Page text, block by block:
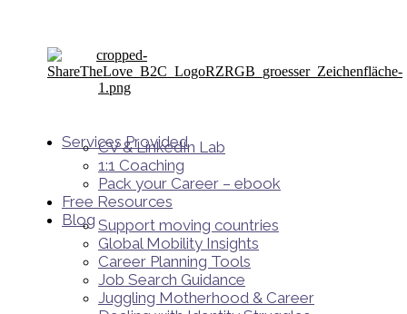
Services Provided
CV & LinkedIn Lab
1:1 Coaching
Pack your Career – ebook
Free Resources
Blog Support moving countries
Global Mobility Insights
Career Planning Tools​
Job Search Guidance
Juggling Motherhood & Career